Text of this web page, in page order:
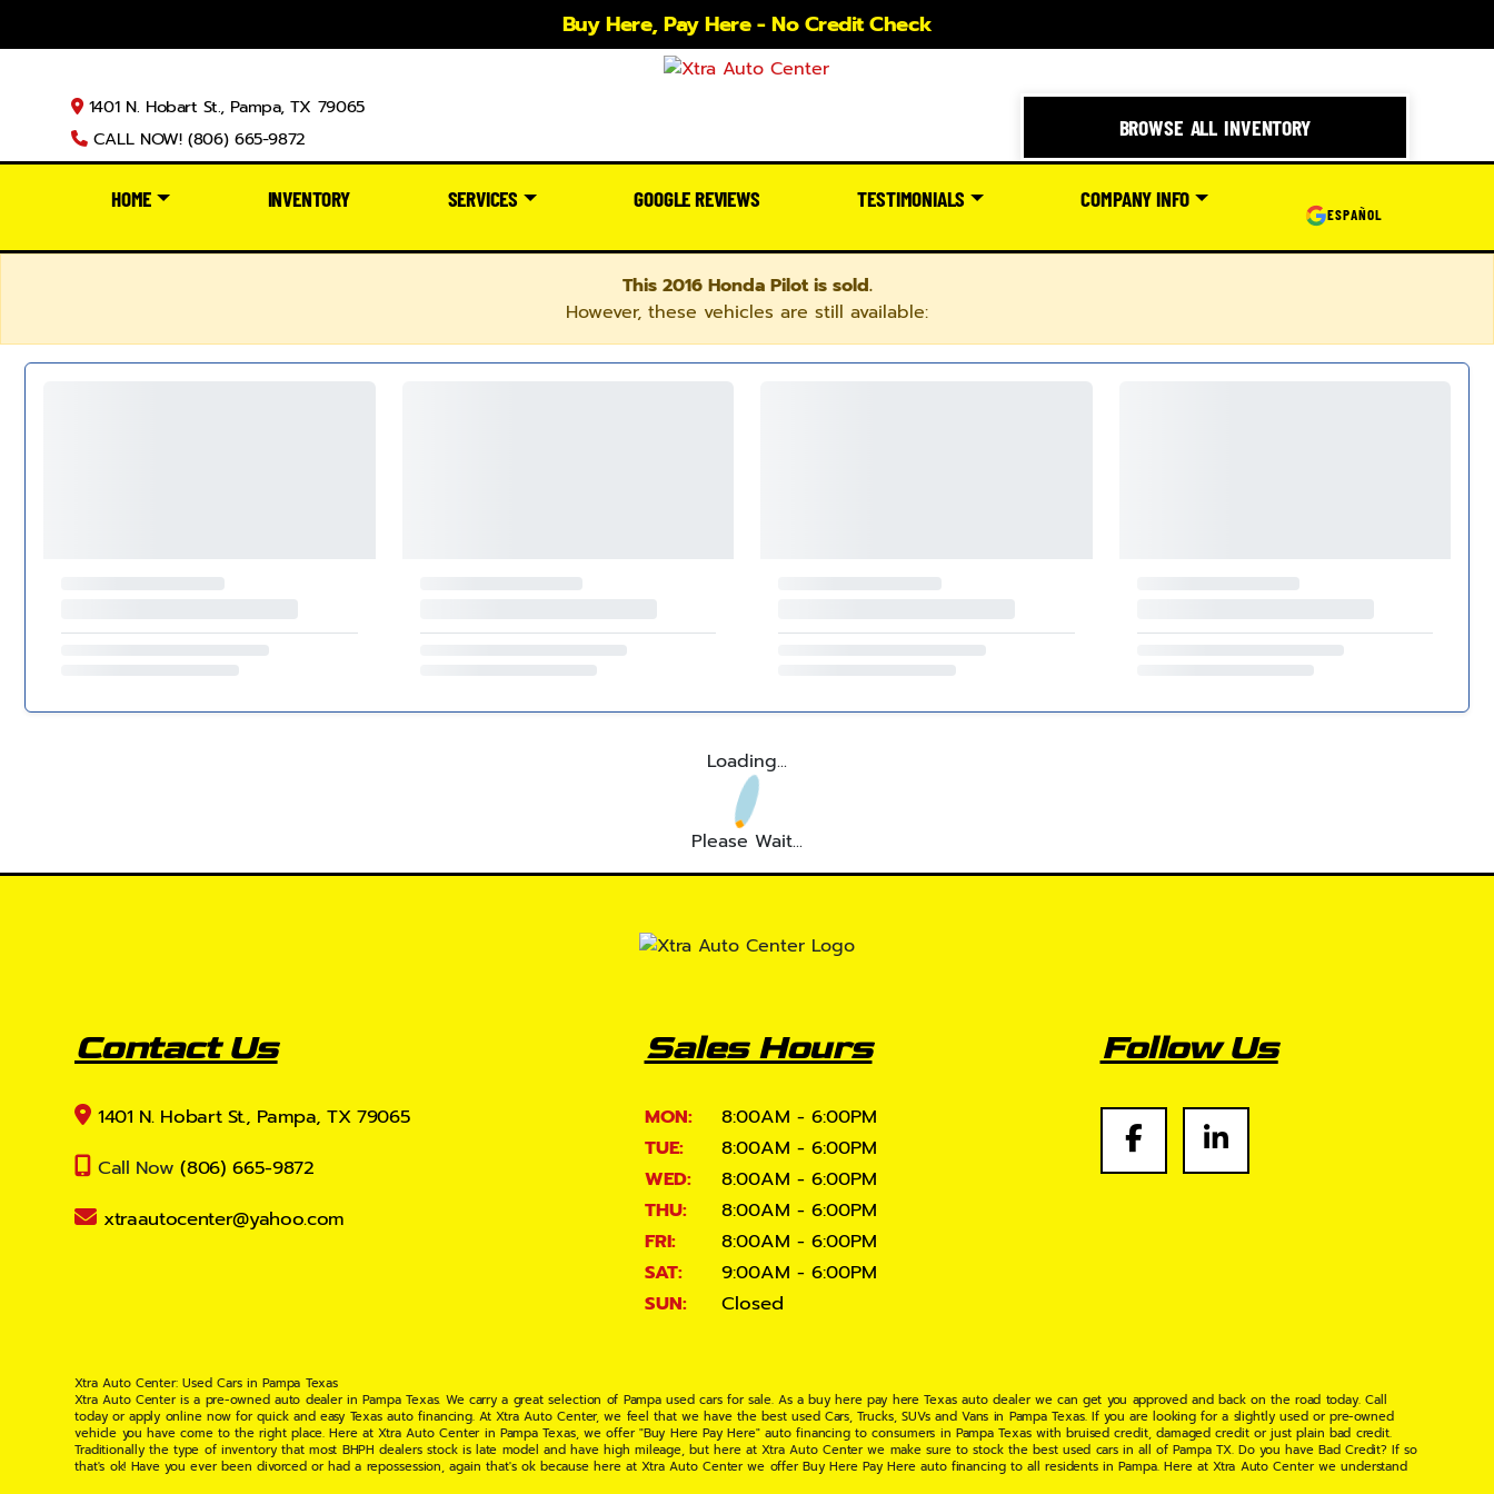
Buy Here, Pay Here - No Credit Check
1401 N. Hobart St., Pampa, TX 79065
CALL NOW! (806) 665-9872
BROWSE ALL INVENTORY
HOME INVENTORY SERVICES GOOGLE REVIEWS TESTIMONIALS COMPANY INFO
ESPAÑOL
This 2016 Honda Pilot is sold.
However, these vehicles are still available:
Loading...
Please Wait...
Contact Us
1401 N. Hobart St., Pampa, TX 79065
Call Now (806) 665-9872
xtraautocenter@yahoo.com
Sales Hours
MON:
8:00AM - 6:00PM
TUE:
8:00AM - 6:00PM
WED:
8:00AM - 6:00PM
THU:
8:00AM - 6:00PM
FRI:
8:00AM - 6:00PM
SAT:
9:00AM - 6:00PM
SUN:
Closed
Follow Us
Xtra Auto Center: Used Cars in Pampa Texas
Xtra Auto Center is a pre-owned auto dealer in Pampa Texas. We carry a great selection of Pampa used cars for sale. As a buy here pay here Texas auto dealer we can get you approved and back on the road today. Call
today or apply online now for quick and easy Texas auto financing. At Xtra Auto Center, we feel that we have the best used Cars, Trucks, SUVs and Vans in Pampa Texas. If you are looking for a slightly used or pre-owned
vehicle you have come to the right place. Here at Xtra Auto Center in Pampa Texas, we offer "Buy Here Pay Here" auto financing to consumers in Pampa Texas with bruised credit, damaged credit or just plain bad credit.
Traditionally the type of inventory that most BHPH dealers stock is late model and have high mileage, but here at Xtra Auto Center we make sure to stock the best used cars in all of Pampa TX. Do you have Bad Credit? If so
that's ok! Have you ever been divorced or had a repossession, again that's ok because here at Xtra Auto Center we offer Buy Here Pay Here auto financing to all residents in Pampa. Here at Xtra Auto Center we understand